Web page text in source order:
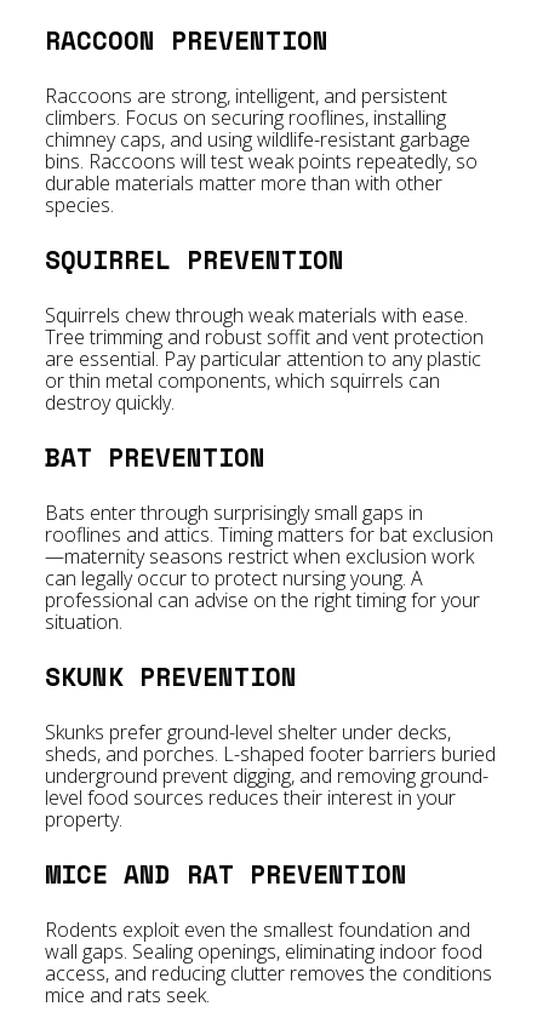
RACCOON PREVENTION
Raccoons are strong, intelligent, and persistent
climbers. Focus on securing rooflines, installing
chimney caps, and using wildlife-resistant garbage
bins. Raccoons will test weak points repeatedly, so
durable materials matter more than with other
species.
SQUIRREL PREVENTION
Squirrels chew through weak materials with ease.
Tree trimming and robust soffit and vent protection
are essential. Pay particular attention to any plastic
or thin metal components, which squirrels can
destroy quickly.
BAT PREVENTION
Bats enter through surprisingly small gaps in
rooflines and attics. Timing matters for bat exclusion
—maternity seasons restrict when exclusion work
can legally occur to protect nursing young. A
professional can advise on the right timing for your
situation.
SKUNK PREVENTION
Skunks prefer ground-level shelter under decks,
sheds, and porches. L-shaped footer barriers buried
underground prevent digging, and removing ground-
level food sources reduces their interest in your
property.
MICE AND RAT PREVENTION
Rodents exploit even the smallest foundation and
wall gaps. Sealing openings, eliminating indoor food
access, and reducing clutter removes the conditions
mice and rats seek.